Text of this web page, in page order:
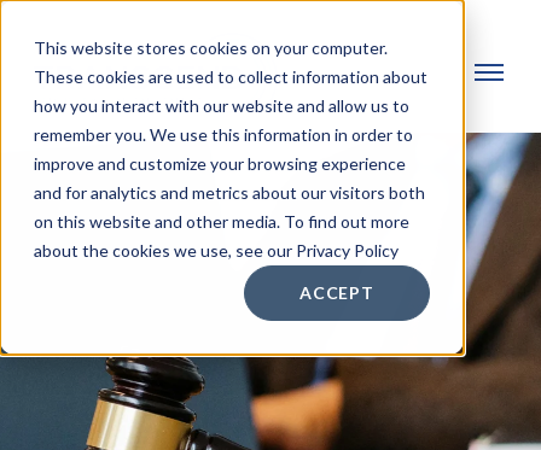
This website stores cookies on your computer.
These cookies are used to collect information about
how you interact with our website and allow us to
remember you. We use this information in order to
improve and customize your browsing experience
and for analytics and metrics about our visitors both
on this website and other media. To find out more
about the cookies we use, see our Privacy Policy
ACCEPT